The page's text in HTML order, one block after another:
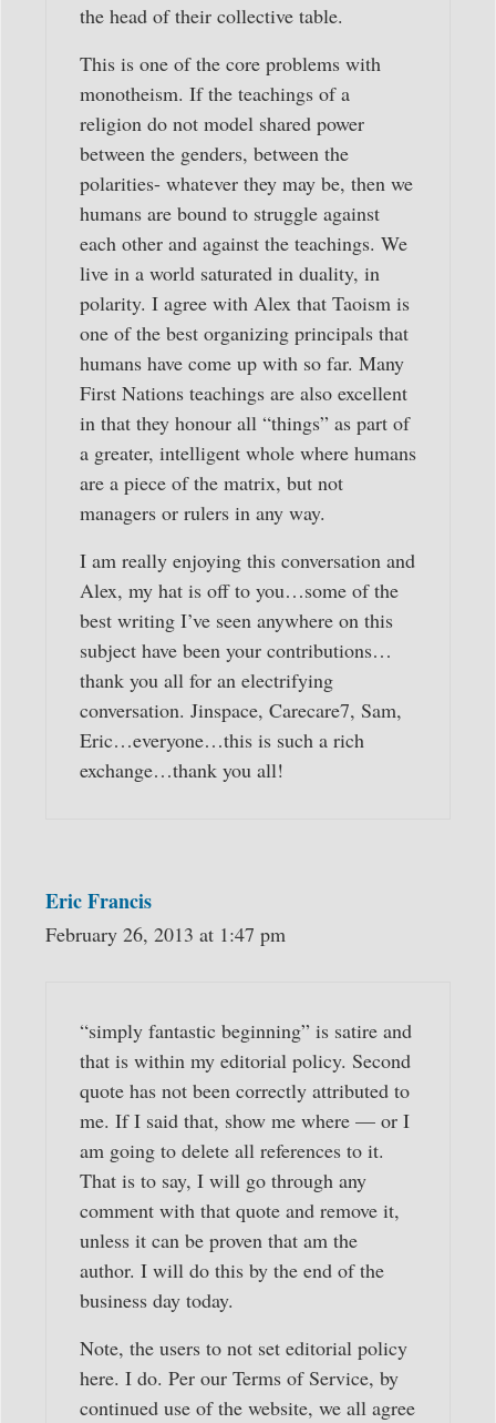
the head of their collective table.
This is one of the core problems with
monotheism. If the teachings of a
religion do not model shared power
between the genders, between the
polarities- whatever they may be, then we
humans are bound to struggle against
each other and against the teachings. We
live in a world saturated in duality, in
polarity. I agree with Alex that Taoism is
one of the best organizing principals that
humans have come up with so far. Many
First Nations teachings are also excellent
in that they honour all “things” as part of
a greater, intelligent whole where humans
are a piece of the matrix, but not
managers or rulers in any way.
I am really enjoying this conversation and
Alex, my hat is off to you…some of the
best writing I’ve seen anywhere on this
subject have been your contributions…
thank you all for an electrifying
conversation. Jinspace, Carecare7, Sam,
Eric…everyone…this is such a rich
exchange…thank you all!
Eric Francis
February 26, 2013 at 1:47 pm
“simply fantastic beginning” is satire and
that is within my editorial policy. Second
quote has not been correctly attributed to
me. If I said that, show me where — or I
am going to delete all references to it.
That is to say, I will go through any
comment with that quote and remove it,
unless it can be proven that am the
author. I will do this by the end of the
business day today.
Note, the users to not set editorial policy
here. I do. Per our Terms of Service, by
continued use of the website, we all agree